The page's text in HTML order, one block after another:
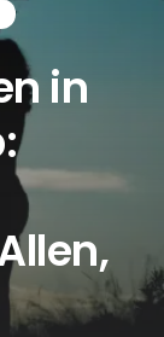
in